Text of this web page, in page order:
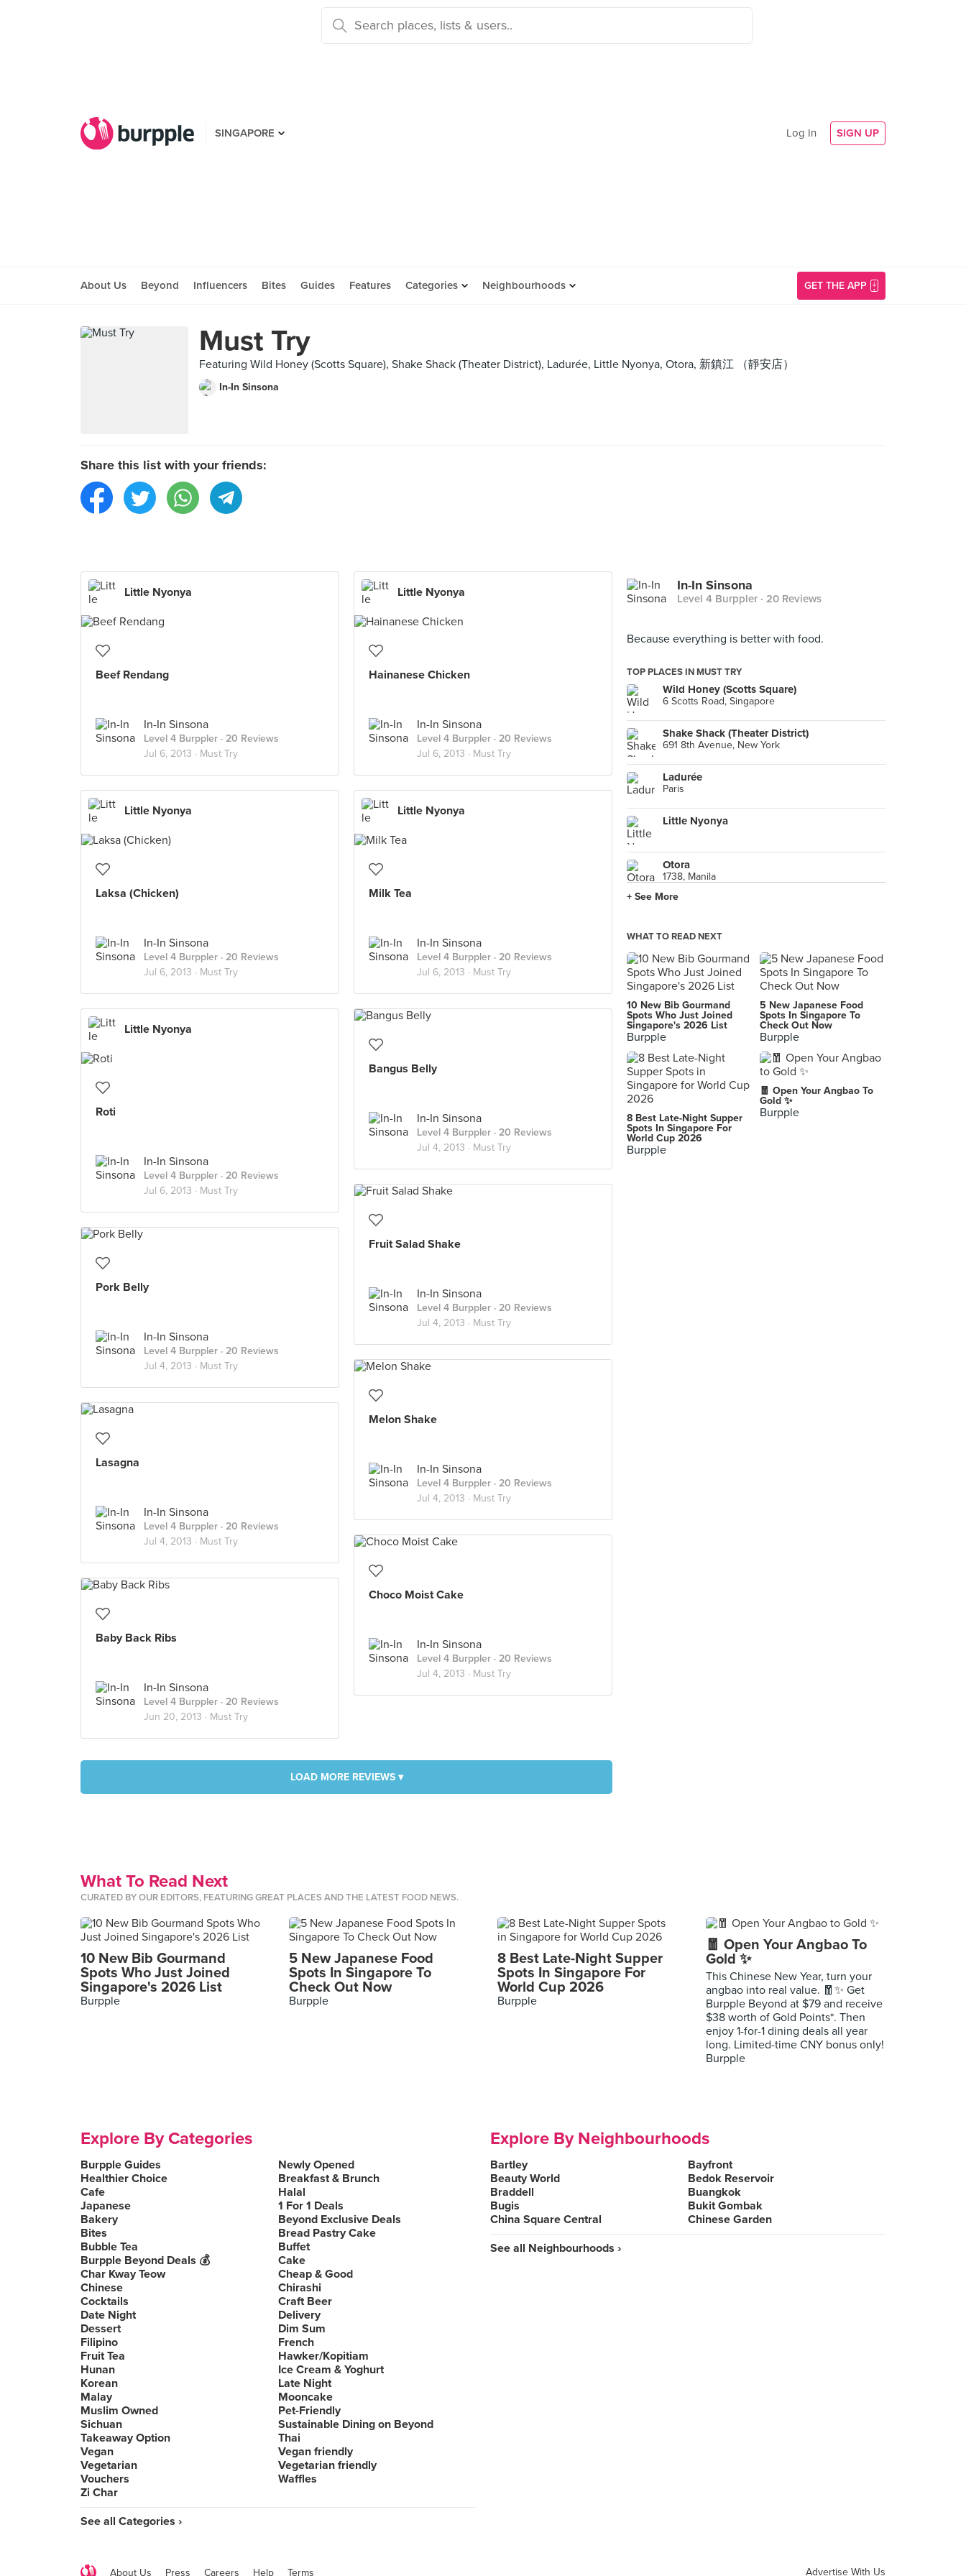
SINGAPORE Log In SIGN UP
About Us Beyond Influencers Bites Guides Features Categories Neighbourhoods GET THE APP
Must Try
Featuring Wild Honey (Scotts Square), Shake Shack (Theater District), Ladurée, Little Nyonya, Otora, 新鎮江 （靜安店）
In-In Sinsona
Share this list with your friends:
Little Nyonya
Beef Rendang
In-In Sinsona
Level 4 Burppler · 20 Reviews
Jul 6, 2013 · Must Try
Little Nyonya
Hainanese Chicken
In-In Sinsona
Level 4 Burppler · 20 Reviews
Jul 6, 2013 · Must Try
Little Nyonya
Laksa (Chicken)
In-In Sinsona
Level 4 Burppler · 20 Reviews
Jul 6, 2013 · Must Try
Little Nyonya
Milk Tea
In-In Sinsona
Level 4 Burppler · 20 Reviews
Jul 6, 2013 · Must Try
Little Nyonya
Roti
In-In Sinsona
Level 4 Burppler · 20 Reviews
Jul 6, 2013 · Must Try
Bangus Belly
In-In Sinsona
Level 4 Burppler · 20 Reviews
Jul 4, 2013 · Must Try
Fruit Salad Shake
In-In Sinsona
Level 4 Burppler · 20 Reviews
Jul 4, 2013 · Must Try
Pork Belly
In-In Sinsona
Level 4 Burppler · 20 Reviews
Jul 4, 2013 · Must Try
Melon Shake
In-In Sinsona
Level 4 Burppler · 20 Reviews
Jul 4, 2013 · Must Try
Lasagna
In-In Sinsona
Level 4 Burppler · 20 Reviews
Jul 4, 2013 · Must Try
Choco Moist Cake
In-In Sinsona
Level 4 Burppler · 20 Reviews
Jul 4, 2013 · Must Try
Baby Back Ribs
In-In Sinsona
Level 4 Burppler · 20 Reviews
Jun 20, 2013 · Must Try
LOAD MORE REVIEWS ▾
In-In Sinsona
Level 4 Burppler · 20 Reviews
Because everything is better with food.
TOP PLACES IN MUST TRY
Wild Honey (Scotts Square)
6 Scotts Road, Singapore
Shake Shack (Theater District)
691 8th Avenue, New York
Ladurée
Paris
Little Nyonya
Otora
1738, Manila
+ See More
WHAT TO READ NEXT
10 New Bib Gourmand
Spots Who Just Joined
Singapore's 2026 List
Burpple
5 New Japanese Food
Spots In Singapore To
Check Out Now
Burpple
8 Best Late-Night Supper
Spots In Singapore For
World Cup 2026
Burpple
🧧 Open Your Angbao To
Gold ✨
Burpple
What To Read Next
CURATED BY OUR EDITORS, FEATURING GREAT PLACES AND THE LATEST FOOD NEWS.
10 New Bib Gourmand
Spots Who Just Joined
Singapore's 2026 List
Burpple
5 New Japanese Food
Spots In Singapore To
Check Out Now
Burpple
8 Best Late-Night Supper
Spots In Singapore For
World Cup 2026
Burpple
🧧 Open Your Angbao To
Gold ✨
This Chinese New Year, turn your
angbao into real value. 🧧✨ Get
Burpple Beyond at $79 and receive
$38 worth of Gold Points*. Then
enjoy 1-for-1 dining deals all year
long. Limited-time CNY bonus only!
Burpple
Explore By Categories
Burpple Guides
Newly Opened
Healthier Choice
Breakfast & Brunch
Cafe
Halal
Japanese
1 For 1 Deals
Bakery
Beyond Exclusive Deals
Bites
Bread Pastry Cake
Bubble Tea
Buffet
Burpple Beyond Deals 💰
Cake
Char Kway Teow
Cheap & Good
Chinese
Chirashi
Cocktails
Craft Beer
Date Night
Delivery
Dessert
Dim Sum
Filipino
French
Fruit Tea
Hawker/Kopitiam
Hunan
Ice Cream & Yoghurt
Korean
Late Night
Malay
Mooncake
Muslim Owned
Pet-Friendly
Sichuan
Sustainable Dining on Beyond
Takeaway Option
Thai
Vegan
Vegan friendly
Vegetarian
Vegetarian friendly
Vouchers
Waffles
Zi Char
See all Categories ›
Explore By Neighbourhoods
Bartley
Bayfront
Beauty World
Bedok Reservoir
Braddell
Buangkok
Bugis
Bukit Gombak
China Square Central
Chinese Garden
See all Neighbourhoods ›
About Us Press Careers Help Terms Advertise With Us